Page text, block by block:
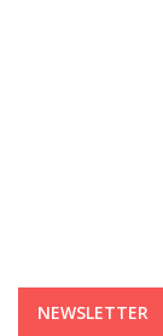
NEWSLETTER